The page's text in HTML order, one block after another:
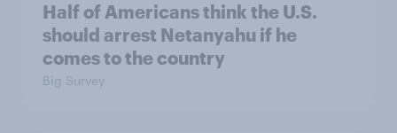
Half of Americans think the U.S.
should arrest Netanyahu if he
comes to the country
Big Survey